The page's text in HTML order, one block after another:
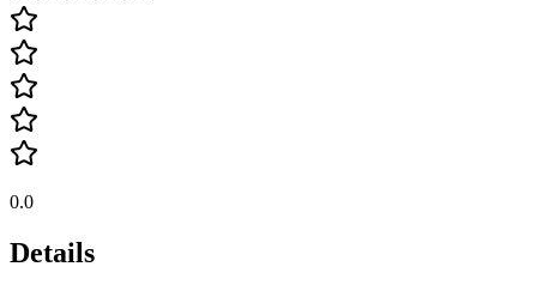
0.0
Details